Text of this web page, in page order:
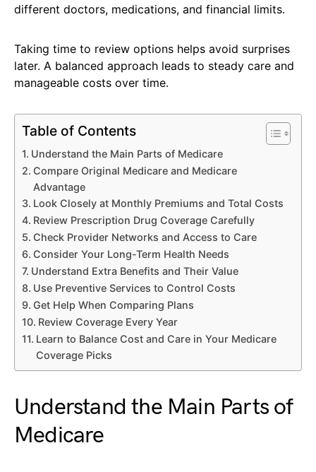
different doctors, medications, and financial limits.
Taking time to review options helps avoid surprises
later. A balanced approach leads to steady care and
manageable costs over time.
Table of Contents
Understand the Main Parts of Medicare
Compare Original Medicare and Medicare
Advantage
Look Closely at Monthly Premiums and Total Costs
Review Prescription Drug Coverage Carefully
Check Provider Networks and Access to Care
Consider Your Long-Term Health Needs
Understand Extra Benefits and Their Value
Use Preventive Services to Control Costs
Get Help When Comparing Plans
Review Coverage Every Year
Learn to Balance Cost and Care in Your Medicare
Coverage Picks
Understand the Main Parts of
Medicare